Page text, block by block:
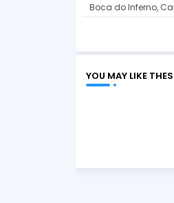
Boca do Inferno,
YOU MAY LIKE